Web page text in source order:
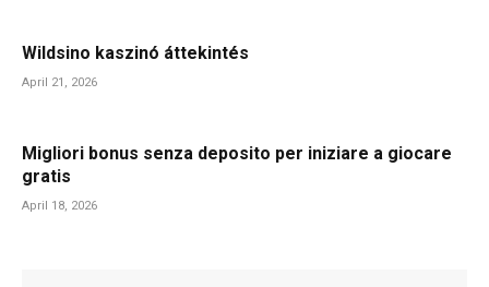
Wildsino kaszinó áttekintés
April 21, 2026
Migliori bonus senza deposito per iniziare a giocare
gratis
April 18, 2026